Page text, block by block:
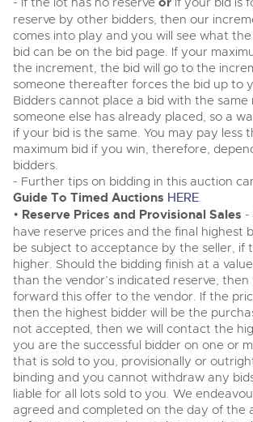
20
Aug
Commercial Vehicles
Ending Thu 20th Aug from 12pm
Entries Invited
26
Aug
Cherished and Personalised
Ending Wed 26th Aug from 10am
Entries Invited
27
Aug
Cars, Motorbikes,
Ending Thu 27th Aug from 10am
Entries Invited
Expert advice on buying, selling, letting
farms and rural land — from RICS-
with 180 years of local knowledge.
Commercial Vehicles & HGV
Our weekly sales are a broad mix of
vehicles, including used vans and light
many ex-ambulances, plus HGVs,
vehicles, coaches, trailers and tractor
Cherished and Prsonalised
Buy or sell cherished and personalised
numbers with confidence. Brightwells
online auctions with expert valuations
every step of the way.
Classic Cars
Machinery
Commercial
Number Plates
Classic Cars
Machinery
Commercial
Number Plates
reserve by other bidders, then our
comes into play and you will see what
bid can be on the bid page. If your
the increment, the bid will go to the
someone thereafter forces the bid up to
Bidders cannot place a bid with the same
someone else has already placed, so a
if your bid is the same. You may pay less
maximum bid if you win, therefore,
bidders.
- Further tips on bidding in this auction
Guide To Timed Auctions HERE.
• Reserve Prices and Provisional Sales -
have reserve prices and the final highest
be subject to acceptance by the seller, if
higher. Should the bidding finish at a
than the vendor’s indicated reserve, then
forward this offer to the vendor. If the
then the highest bidder will be the
not accepted, then we will contact the
you are the successful bidder on one or
that is sold to you, provisionally or
binding and you cannot withdraw any
liable for all lots sold to you. We
agreed and completed on the day of the